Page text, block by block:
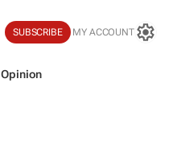
SUBSCRIBE MY ACCOUNT
Opinion